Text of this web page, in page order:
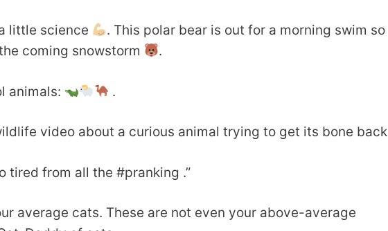
little science
. This polar bear is out for a morning swim so
coming snowstorm
.
animals: .
video about a curious animal trying to get its bone back
tired from all the #pranking .”
average cats. These are not even your above-average